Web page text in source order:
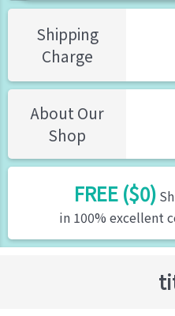
Shipping
Charge
About Our
Shop
FREE ($0)
in 100% excellent